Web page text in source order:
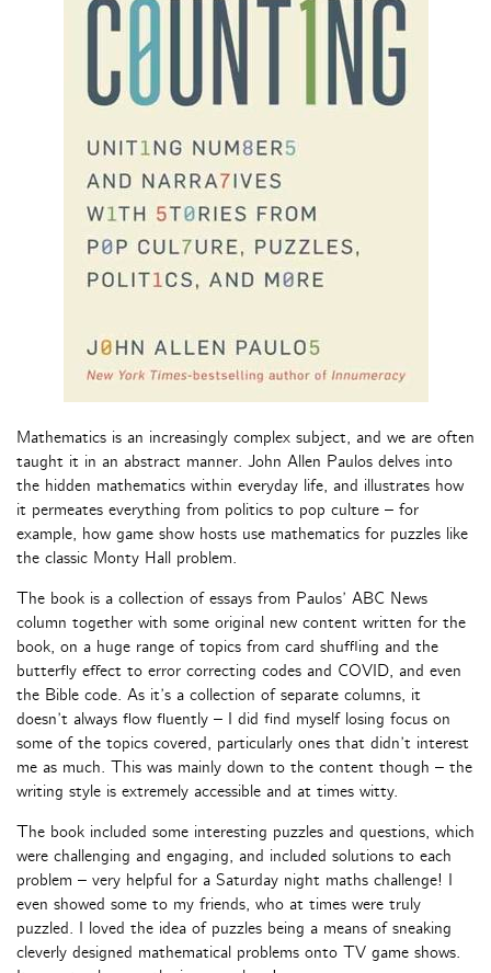
Mathematics is an increasingly complex subject, and we are often
taught it in an abstract manner. John Allen Paulos delves into
the hidden mathematics within everyday life, and illustrates how
it permeates everything from politics to pop culture – for
example, how game show hosts use mathematics for puzzles like
the classic Monty Hall problem.
The book is a collection of essays from Paulos’ ABC News
column together with some original new content written for the
book, on a huge range of topics from card shuffling and the
butterfly effect to error correcting codes and COVID, and even
the Bible code. As it’s a collection of separate columns, it
doesn’t always flow fluently – I did find myself losing focus on
some of the topics covered, particularly ones that didn’t interest
me as much. This was mainly down to the content though – the
writing style is extremely accessible and at times witty.
The book included some interesting puzzles and questions, which
were challenging and engaging, and included solutions to each
problem – very helpful for a Saturday night maths challenge! I
even showed some to my friends, who at times were truly
puzzled. I loved the idea of puzzles being a means of sneaking
cleverly designed mathematical problems onto TV game shows.